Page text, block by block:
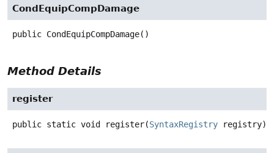
CondEquipCompDamage
public CondEquipCompDamage()
Method Details
register
public static void register(SyntaxRegistry registry)